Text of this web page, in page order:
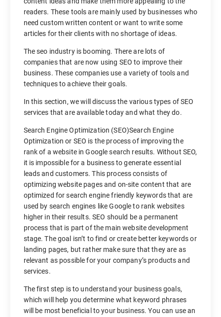
readers. These tools are mainly used by businesses who
need custom written content or want to write some
articles for their clients with no shortage of ideas.
The seo industry is booming. There are lots of
companies that are now using SEO to improve their
business. These companies use a variety of tools and
techniques to achieve their goals.
In this section, we will discuss the various types of SEO
services that are available today and what they do.
Search Engine Optimization (SEO)Search Engine
Optimization or SEO is the process of improving the
rank of a website in Google search results. Without SEO,
it is impossible for a business to generate essential
leads and customers. This process consists of
optimizing website pages and on-site content that are
optimized for search engine friendly keywords that are
used by search engines like Google to rank websites
higher in their results. SEO should be a permanent
process that is part of the main website development
stage. The goal isn’t to find or create better keywords or
landing pages, but rather make sure that they are as
relevant as possible for your company’s products and
services.
The first step is to understand your business goals,
which will help you determine what keyword phrases
will be most beneficial to your business. You can use an